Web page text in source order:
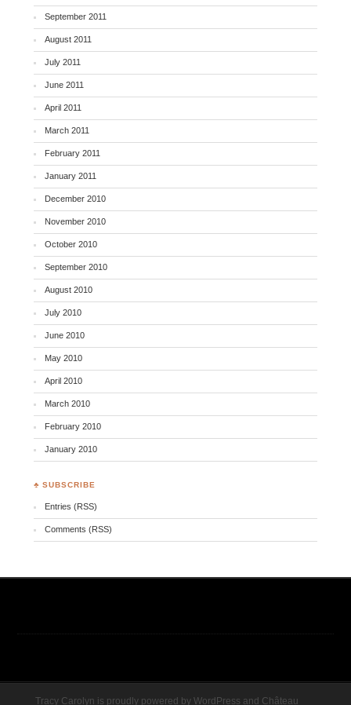
September 2011
August 2011
July 2011
June 2011
April 2011
March 2011
February 2011
January 2011
December 2010
November 2010
October 2010
September 2010
August 2010
July 2010
June 2010
May 2010
April 2010
March 2010
February 2010
January 2010
♣ SUBSCRIBE
Entries (RSS)
Comments (RSS)
Tracy Carolyn is proudly powered by WordPress and Château